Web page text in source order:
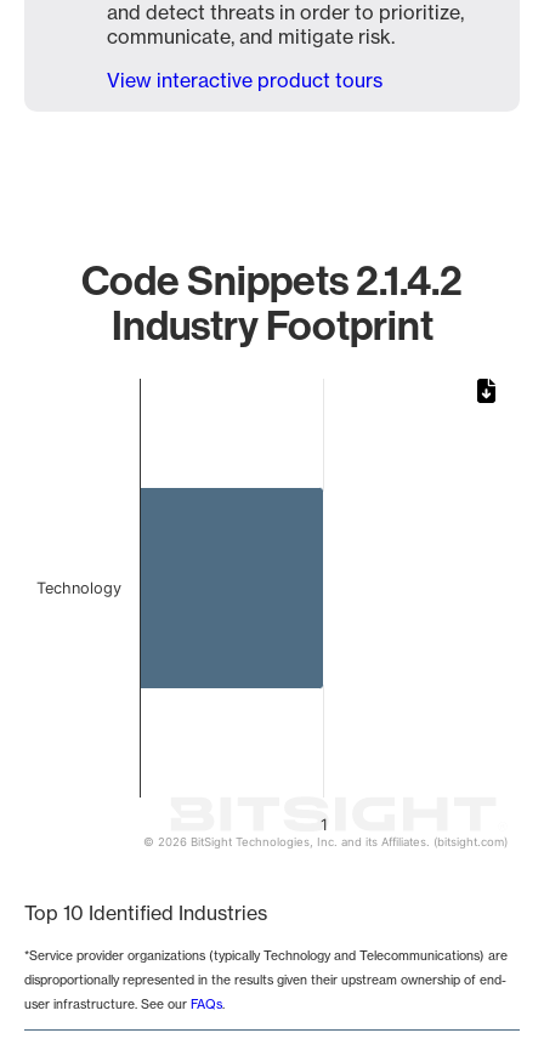
and detect threats in order to prioritize,
communicate, and mitigate risk.
View interactive product tours
Code Snippets 2.1.4.2
Industry Footprint
1
Technology
© 2026 BitSight Technologies, Inc. and its Affiliates. (bitsight.com)
Top 10 Identified Industries
*Service provider organizations (typically Technology and Telecommunications) are
disproportionally represented in the results given their upstream ownership of end-
user infrastructure. See our FAQs.